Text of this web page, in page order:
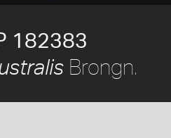
182383
Brongn.